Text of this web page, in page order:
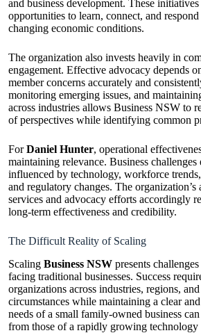
and business development. These
opportunities to learn, connect, and
changing economic conditions.
The organization also invests heavily in
engagement. Effective advocacy depends
member concerns accurately and
monitoring emerging issues, and
across industries allows Business NSW to
of perspectives while identifying common
ForDaniel Hunter, operational
maintaining relevance. Business
influenced by technology, workforce
and regulatory changes. The
services and advocacy efforts accordingly
long-term effectiveness and credibility.
The Difficult Reality of Scaling
Scaling Business NSW presents
facing traditional businesses. Success
organizations across industries, regions,
circumstances while maintaining a clear
needs of a small family-owned business
from those of a rapidly growing technology